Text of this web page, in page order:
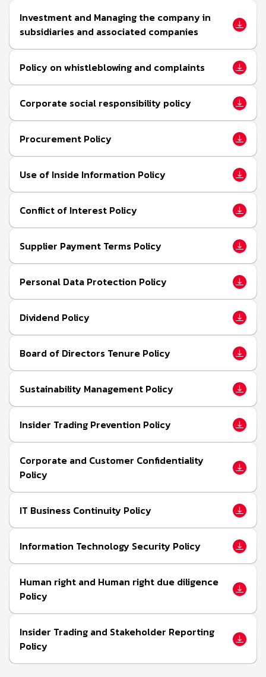
Investment and Managing the company in
subsidiaries and associated companies
Policy on whistleblowing and complaints
Corporate social responsibility policy
Procurement Policy
Use of Inside Information Policy
Conflict of Interest Policy
Supplier Payment Terms Policy
Personal Data Protection Policy
Dividend Policy
Board of Directors Tenure Policy
Sustainability Management Policy
Insider Trading Prevention Policy
Corporate and Customer Confidentiality
Policy
IT Business Continuity Policy
Information Technology Security Policy
Human right and Human right due diligence
Policy
Insider Trading and Stakeholder Reporting
Policy